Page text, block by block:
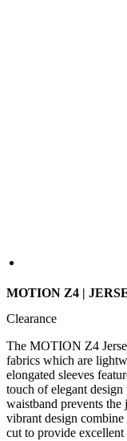
MOTION Z4 |
Clearance
The MOTION Z4
fabrics which are
elongated sleeves
touch of elegant
waistband prevents
vibrant design
cut to provide